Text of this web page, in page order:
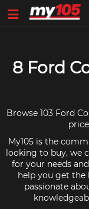
8 Ford
Browse 103 Ford
My105 is the
looking to buy, we
for your needs
help you get the
passionate